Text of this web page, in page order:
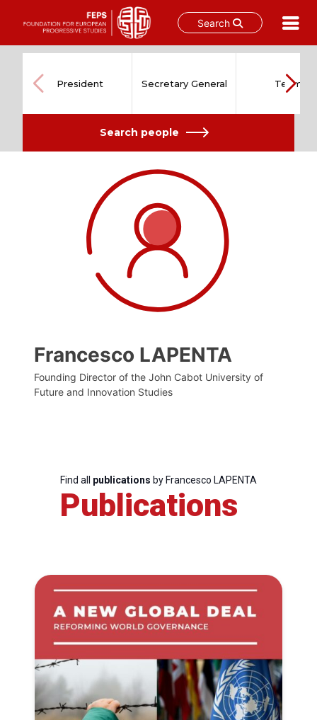
Search
content
President Secretary General Team
Search people
Francesco LAPENTA
Founding Director of the John Cabot University of
Future and Innovation Studies
Find all publications by Francesco LAPENTA
Publications